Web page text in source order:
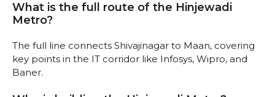
What is the full route of the Hinjewadi
Metro?
The full line connects Shivajinagar to Maan, covering
key points in the IT corridor like Infosys, Wipro, and
Baner.